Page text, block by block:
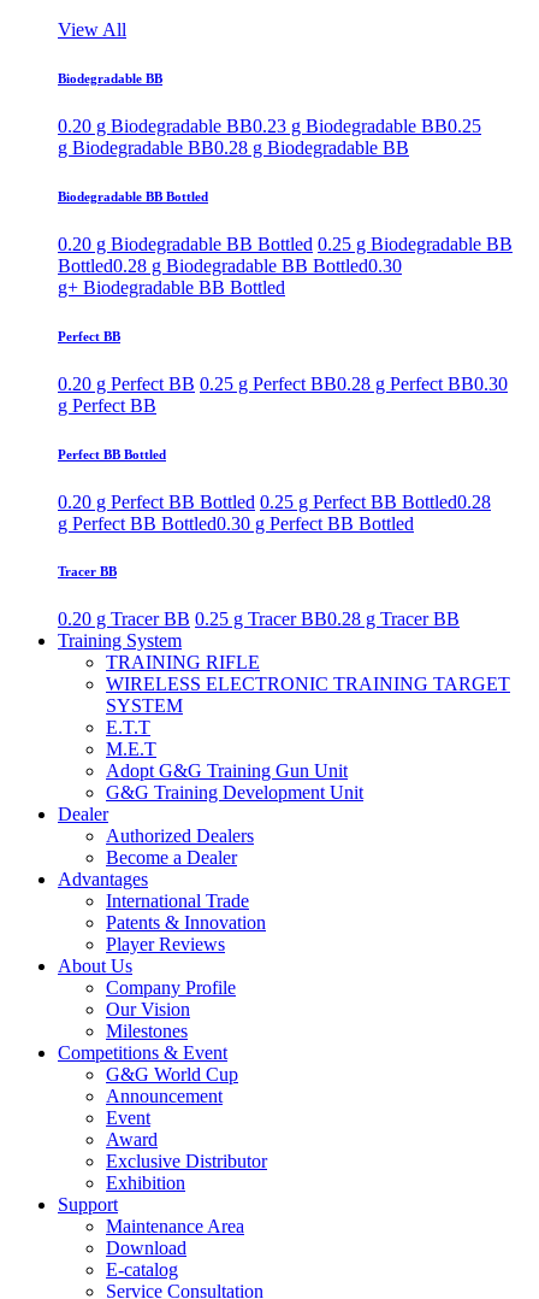
View All
Biodegradable BB
0.20 g Biodegradable BB0.23 g Biodegradable BB0.25
g Biodegradable BB0.28 g Biodegradable BB
Biodegradable BB Bottled
0.20 g Biodegradable BB Bottled 0.25 g Biodegradable BB
Bottled0.28 g Biodegradable BB Bottled0.30
g+ Biodegradable BB Bottled
Perfect BB
0.20 g Perfect BB 0.25 g Perfect BB0.28 g Perfect BB0.30
g Perfect BB
Perfect BB Bottled
0.20 g Perfect BB Bottled 0.25 g Perfect BB Bottled0.28
g Perfect BB Bottled0.30 g Perfect BB Bottled
Tracer BB
0.20 g Tracer BB 0.25 g Tracer BB0.28 g Tracer BB
Training System
TRAINING RIFLE
WIRELESS ELECTRONIC TRAINING TARGET
SYSTEM
E.T.T
M.E.T
Adopt G&G Training Gun Unit
G&G Training Development Unit
Dealer
Authorized Dealers
Become a Dealer
Advantages
International Trade
Patents & Innovation
Player Reviews
About Us
Company Profile
Our Vision
Milestones
Competitions & Event
G&G World Cup
Announcement
Event
Award
Exclusive Distributor
Exhibition
Support
Maintenance Area
Download
E-catalog
Service Consultation